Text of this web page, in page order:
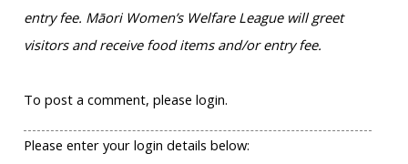
entry fee. Māori Women’s Welfare League will greet
visitors and receive food items and/or entry fee.
To post a comment, please login.
Please enter your login details below: